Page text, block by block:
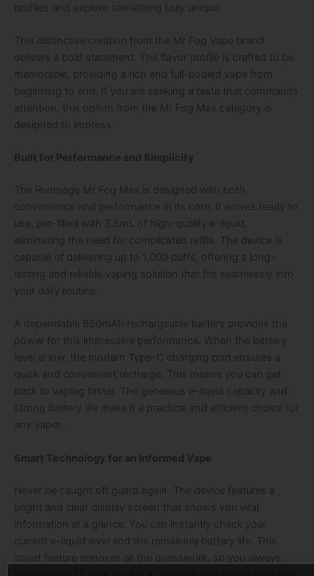
profiles and explore something truly unique.
This distinctive creation from the Mr Fog Vape brand
delivers a bold statement. The flavor profile is crafted to be
memorable, providing a rich and full-bodied vape from
beginning to end. If you are seeking a taste that commands
attention, this option from the Mr Fog Max category is
designed to impress.
Built for Performance and Simplicity
The Rumpage Mr Fog Max is designed with both
convenience and performance at its core. It arrives ready to
use, pre-filled with 3.5mL of high-quality e-liquid,
eliminating the need for complicated refills. The device is
capable of delivering up to 1,000 puffs, offering a long-
lasting and reliable vaping solution that fits seamlessly into
your daily routine.
A dependable 650mAh rechargeable battery provides the
power for this impressive performance. When the battery
level is low, the modern Type-C charging port ensures a
quick and convenient recharge. This means you can get
back to vaping faster. The generous e-liquid capacity and
strong battery life make it a practical and efficient choice for
any vaper.
Smart Technology for an Informed Vape
Never be caught off guard again. The device features a
bright and clear display screen that shows you vital
information at a glance. You can instantly check your
current e-liquid level and the remaining battery life. This
smart feature removes all the guesswork, so you always